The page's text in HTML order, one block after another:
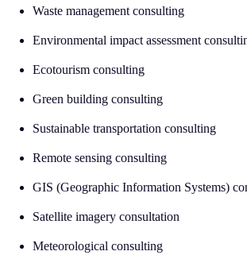
Waste management consulting
Environmental impact assessment
Ecotourism consulting
Green building consulting
Sustainable transportation consulting
Remote sensing consulting
GIS (Geographic Information Systems)
Satellite imagery consultation
Meteorological consulting